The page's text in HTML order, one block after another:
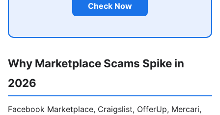
Check Now
Why Marketplace Scams Spike in
2026
Facebook Marketplace, Craigslist, OfferUp, Mercari,